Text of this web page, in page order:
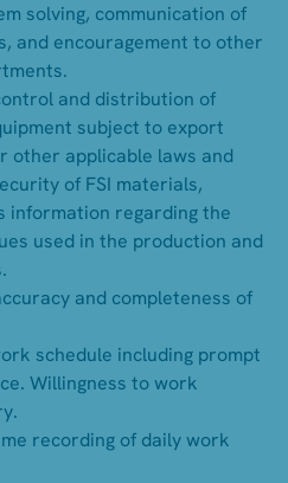
solving, communication of
and encouragement to other
and distribution of
subject to export
applicable laws and
of FSI materials,
information regarding the
used in the production and
and completeness of
schedule including prompt
Willingness to work
recording of daily work